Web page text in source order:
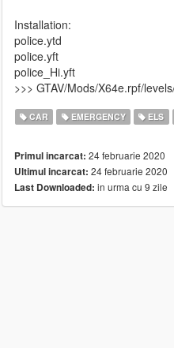
Installation:
police.ytd
police.yft
police_Hi.yft
>>> GTAV/Mods/X64e.rpf/
CAR EMERGENCY ELS
Primul incarcat: 24 februarie 2020
Ultimul incarcat: 24 februarie 2020
Last Downloaded: in urma cu 9 zile